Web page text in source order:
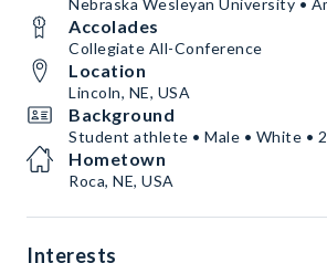
Nebraska Wesleyan University •
Accolades
Collegiate All-Conference
Location
Lincoln, NE, USA
Background
Student athlete • Male • White •
Hometown
Roca, NE, USA
Interests